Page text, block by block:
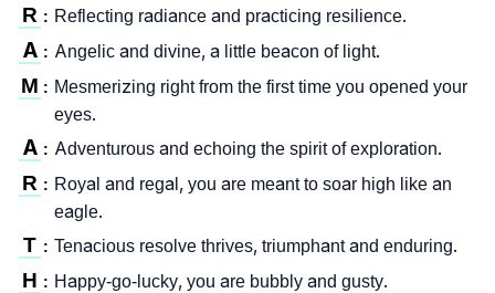
R : Reflecting radiance and practicing resilience.
A : Angelic and divine, a little beacon of light.
M : Mesmerizing right from the first time you opened your
eyes.
A : Adventurous and echoing the spirit of exploration.
R : Royal and regal, you are meant to soar high like an
eagle.
T : Tenacious resolve thrives, triumphant and enduring.
H : Happy-go-lucky, you are bubbly and gusty.